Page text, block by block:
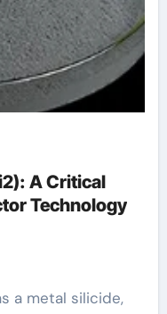
A Critical
Technology